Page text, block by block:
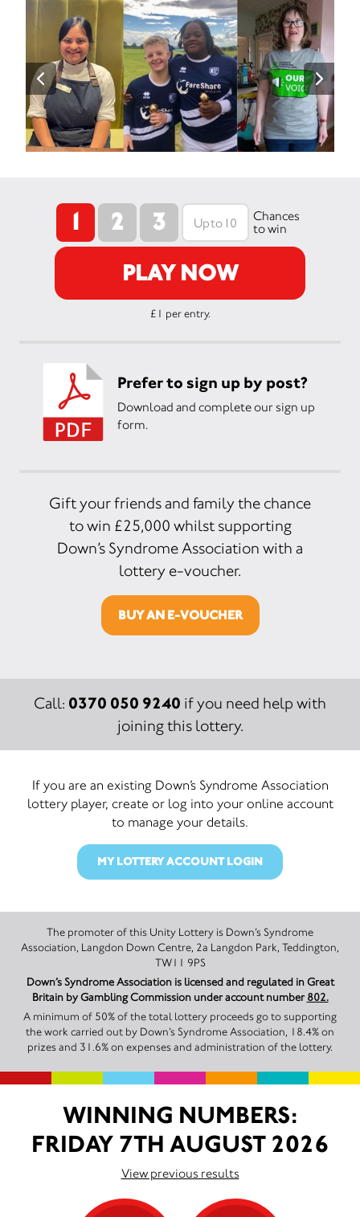
1 2 3
Chances
to win
PLAY NOW
£1 per entry.
Prefer to sign up by post?
Download and complete our sign up
form.
Gift your friends and family the chance
to win £25,000 whilst supporting
Down’s Syndrome Association with a
lottery e-voucher.
BUY AN E-VOUCHER
Call: 0370 050 9240 if you need help with
joining this lottery.
If you are an existing Down’s Syndrome Association
lottery player, create or log into your online account
to manage your details.
MY LOTTERY ACCOUNT LOGIN
The promoter of this Unity Lottery is Down’s Syndrome
Association, Langdon Down Centre, 2a Langdon Park, Teddington,
TW11 9PS
Down’s Syndrome Association is licensed and regulated in Great
Britain by Gambling Commission under account number 802.
A minimum of 50% of the total lottery proceeds go to supporting
the work carried out by Down’s Syndrome Association, 18.4% on
prizes and 31.6% on expenses and administration of the lottery.
WINNING NUMBERS:
FRIDAY 7TH AUGUST 2026
View previous results